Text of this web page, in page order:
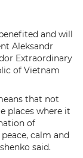
and will
Aleksandr
Extraordinary
of Vietnam
that not
places where it
of
calm and
said.